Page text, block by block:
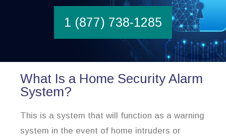
1 (877) 738-1285
What Is a Home Security Alarm
System?
This is a system that will function as a warning
system in the event of home intruders or